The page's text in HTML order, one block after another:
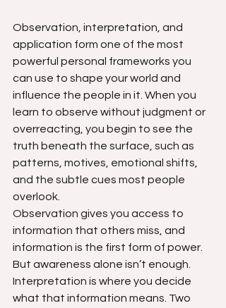
Observation, interpretation, and
application form one of the most
powerful personal frameworks you
can use to shape your world and
influence the people in it. When you
learn to observe without judgment or
overreacting, you begin to see the
truth beneath the surface, such as
patterns, motives, emotional shifts,
and the subtle cues most people
overlook.
Observation gives you access to
information that others miss, and
information is the first form of power.
But awareness alone isn’t enough.
Interpretation is where you decide
what that information means. Two